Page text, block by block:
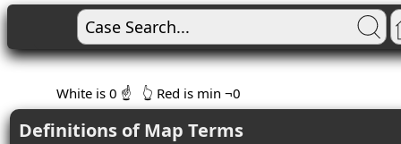
White is 0 ☝️ 👆 Red is min ¬0
Definitions of Map Terms